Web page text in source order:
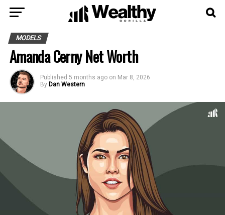
MODELS
Amanda Cerny Net Worth
Published 5 months ago on Mar 8, 2026
By Dan Western